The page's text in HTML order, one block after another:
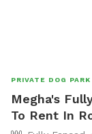
PRIVATE DOG PARK
Megha's
To Rent In